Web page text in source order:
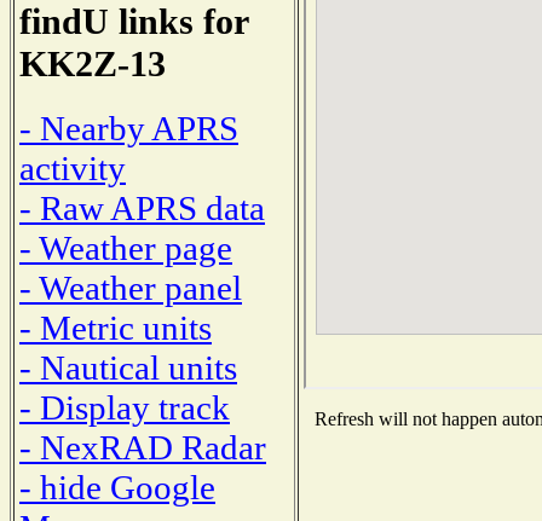
findU links for
KK2Z-13
- Nearby APRS
activity
- Raw APRS data
- Weather page
- Weather panel
- Metric units
- Nautical units
- Display track
- NexRAD Radar
- hide Google
Refresh will not happen